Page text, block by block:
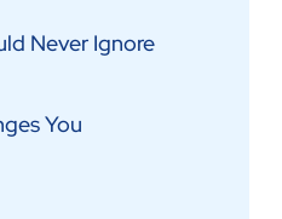
Never Ignore
You